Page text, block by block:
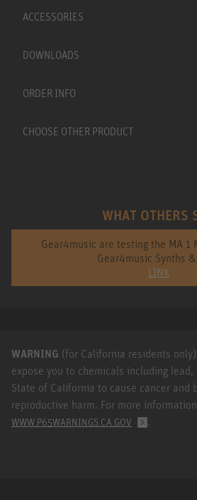
ACCESSORIES
DOWNLOADS
ORDER INFO
CHOOSE OTHER PRODUCT
WHAT OTHERS
Gear4music are testing the MA 1
Gear4music Synths
LINK
WARNING (for California residents
expose you to chemicals including
State of California to cause cancer and
reproductive harm. For more
WWW.P65WARNINGS.CA.GOV .